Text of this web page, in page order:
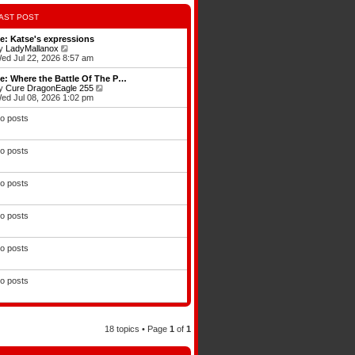
POST
Katse's expressions
LadyMallanox
i
e
w
t
h
e
p
Jul 22, 2026 8:57 am
Where the Battle Of The P…
Cure DragonEagle 255
e
t
t
Jul 08, 2026 1:02 pm
posts
posts
posts
posts
posts
posts
18 topics • Page 1 of 1